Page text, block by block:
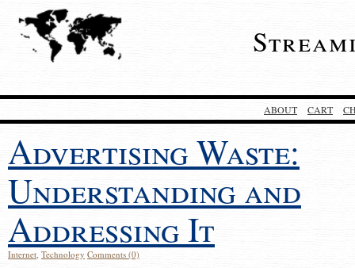
ABOUT CART
Advertising Waste:
Understanding and
Addressing It
Internet, Technology Comments (0)